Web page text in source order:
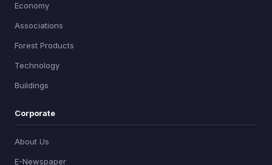
Economy
Associations
Forest Products
Technology
Buildings
Corporate
About Us
E-Newspaper